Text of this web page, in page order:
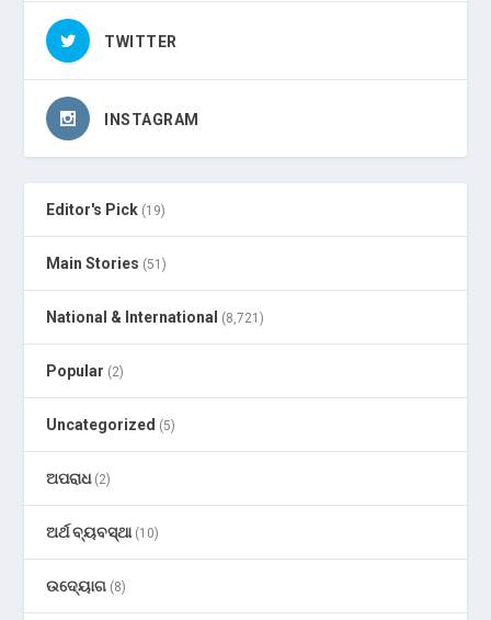
TWITTER
INSTAGRAM
Editor's Pick (19)
Main Stories (51)
National & International (8,721)
Popular (2)
Uncategorized (5)
ଅପରାଧ(2)
ଅର୍ଥ ବ୍ୟବସ୍ଥା(10)
ଉଦ୍ୟୋଗ (8)